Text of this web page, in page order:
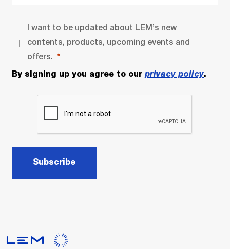
I want to be updated about LEM’s new
contents, products, upcoming events and
offers.
By signing up you agree to our privacy policy.
Subscribe